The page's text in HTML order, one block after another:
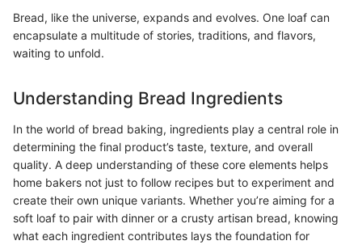
Bread, like the universe, expands and evolves. One loaf can
encapsulate a multitude of stories, traditions, and flavors,
waiting to unfold.
Understanding Bread Ingredients
In the world of bread baking, ingredients play a central role in
determining the final product’s taste, texture, and overall
quality. A deep understanding of these core elements helps
home bakers not just to follow recipes but to experiment and
create their own unique variants. Whether you’re aiming for a
soft loaf to pair with dinner or a crusty artisan bread, knowing
what each ingredient contributes lays the foundation for